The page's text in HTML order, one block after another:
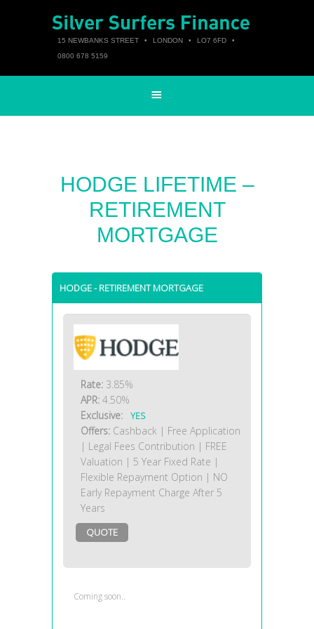
15 NEWBANKS STREET • LONDON • LO7 6FD
•
0800 678 5159
HODGE LIFETIME –
RETIREMENT
MORTGAGE
HODGE - RETIREMENT MORTGAGE
Rate: 3.85%
APR: 4.50%
Exclusive:
YES
Offers: Cashback | Free Application
| Legal Fees Contribution | FREE
Valuation | 5 Year Fixed Rate |
Flexible Repayment Option | NO
Early Repayment Charge After 5
Years
QUOTE
Coming soon..